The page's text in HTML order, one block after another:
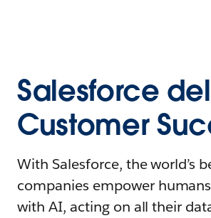
Salesforce
Customer
With Salesforce, the world’s
companies empower
with AI, acting on all their